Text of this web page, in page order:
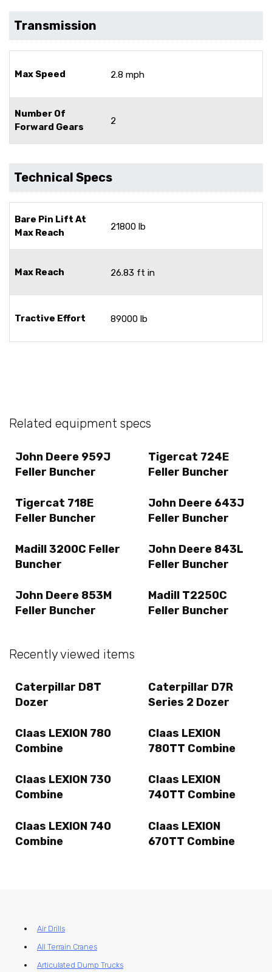
Transmission
Max Speed 2.8 mph
Number Of
Forward Gears
2
Technical Specs
Bare Pin Lift At
Max Reach
21800 lb
Max Reach 26.83 ft in
Tractive Effort 89000 lb
Related equipment specs
John Deere 959J
Feller Buncher
Tigercat 724E
Feller Buncher
Tigercat 718E
Feller Buncher
John Deere 643J
Feller Buncher
Madill 3200C Feller
Buncher
John Deere 843L
Feller Buncher
John Deere 853M
Feller Buncher
Madill T2250C
Feller Buncher
Recently viewed items
Caterpillar D8T
Dozer
Caterpillar D7R
Series 2 Dozer
Claas LEXION 780
Combine
Claas LEXION
780TT Combine
Claas LEXION 730
Combine
Claas LEXION
740TT Combine
Claas LEXION 740
Combine
Claas LEXION
670TT Combine
Air Drills
All Terrain Cranes
Articulated Dump Trucks